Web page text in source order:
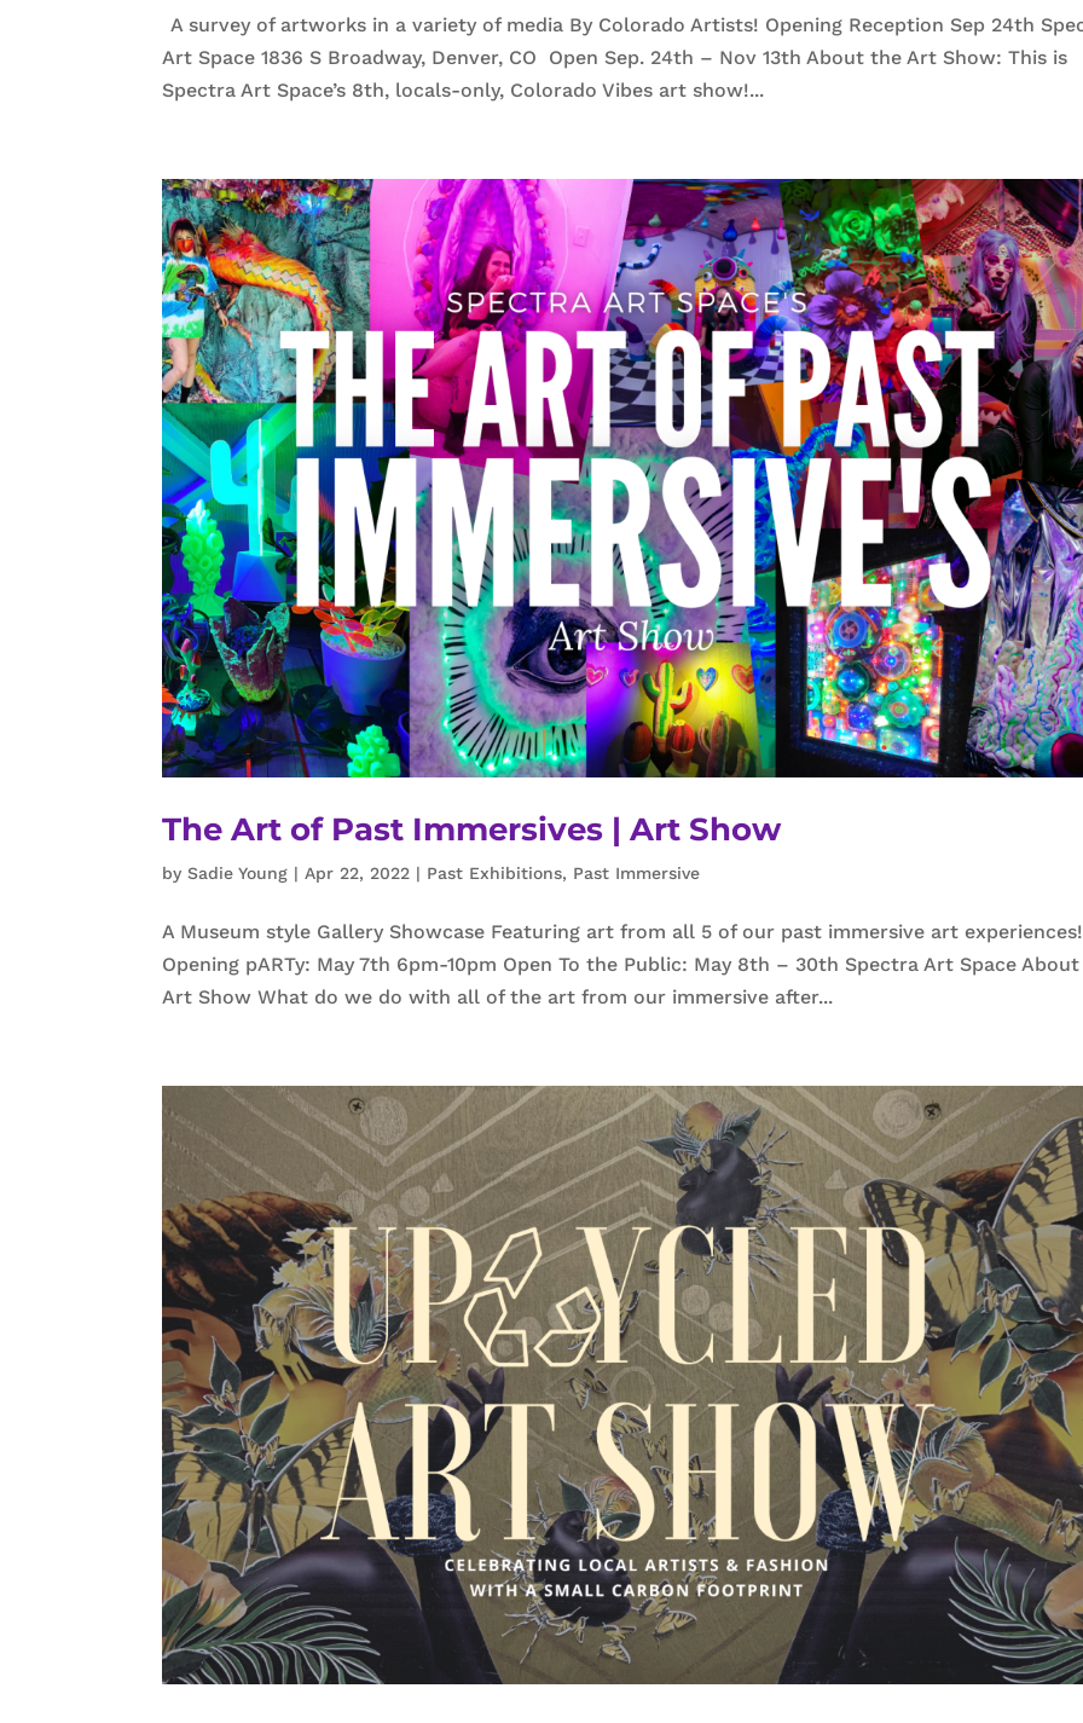
A survey of artworks in a variety of media By Colorado Artists! Opening Reception Sep 24th
Art Space 1836 S Broadway, Denver, CO Open Sep. 24th – Nov 13th About the Art Show: This is
Spectra Art Space’s 8th, locals-only, Colorado Vibes art show!...
The Art of Past Immersives | Art Show
bySadie Young |Apr 22, 2022 | Past Exhibitions, Past Immersive
A Museum style Gallery Showcase Featuring art from all 5 of our past immersive art experiences!
Opening pARTy: May 7th 6pm-10pm Open To the Public: May 8th – 30th Spectra Art Space
Art Show What do we do with all of the art from our immersive after...